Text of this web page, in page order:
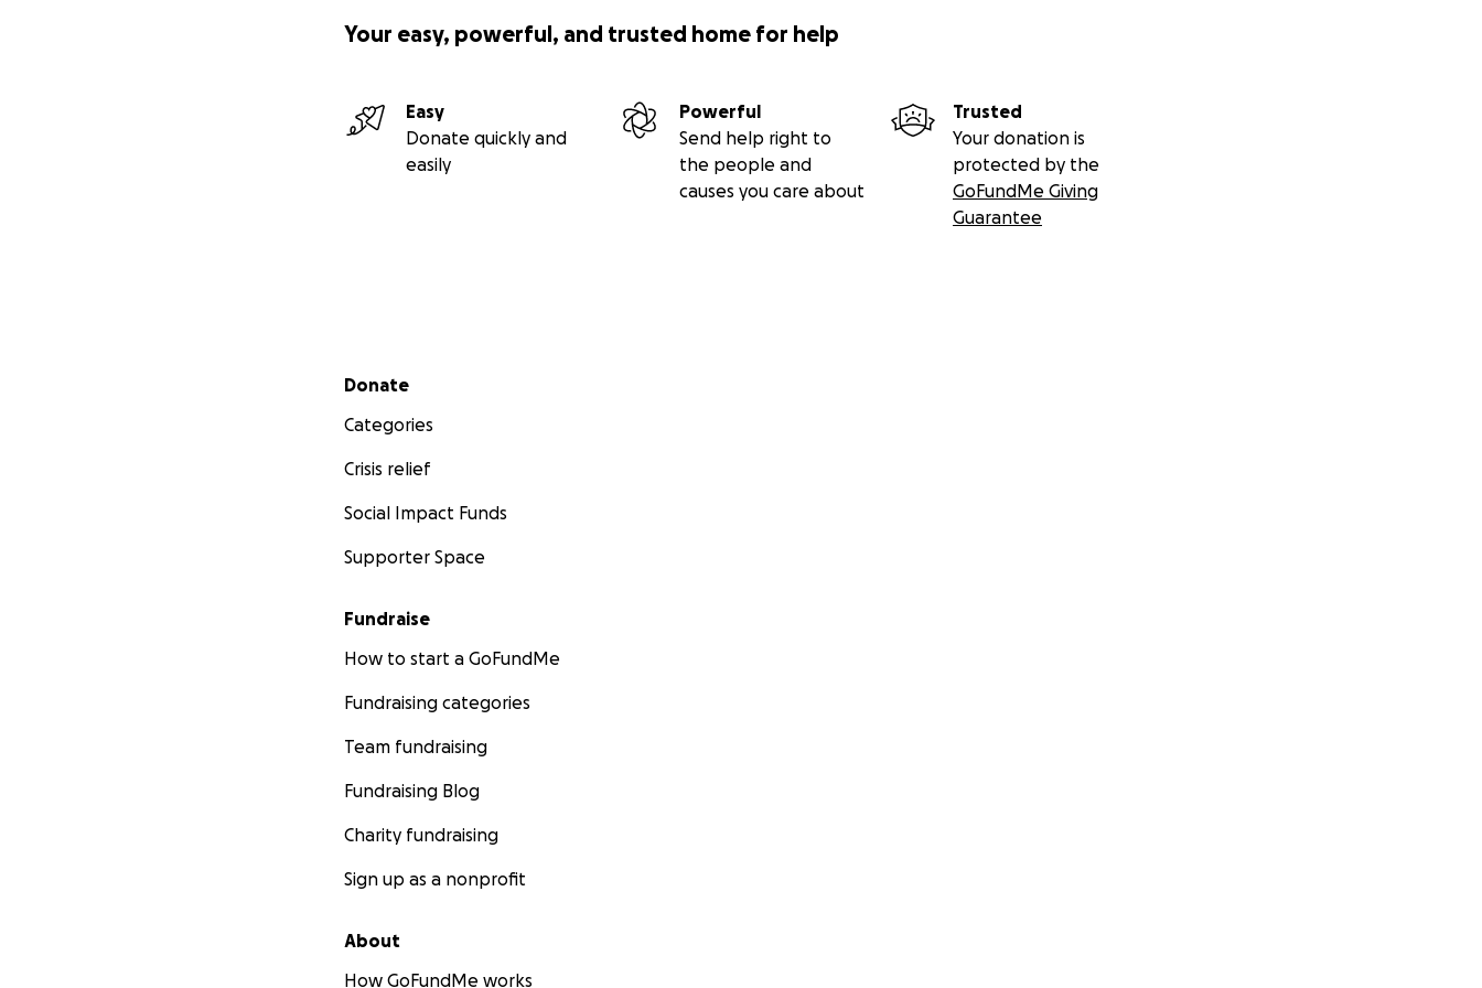
Your easy, powerful, and trusted home for help
Easy
Donate quickly and
easily
Powerful
Send help right to
the people and
causes you care about
Trusted
Your donation is
protected by the
GoFundMe Giving
Guarantee
Secondary menu
Donate
Categories
Crisis relief
Social Impact Funds
Supporter Space
Fundraise
How to start a GoFundMe
Fundraising categories
Team fundraising
Fundraising Blog
Charity fundraising
Sign up as a nonprofit
About
How GoFundMe works